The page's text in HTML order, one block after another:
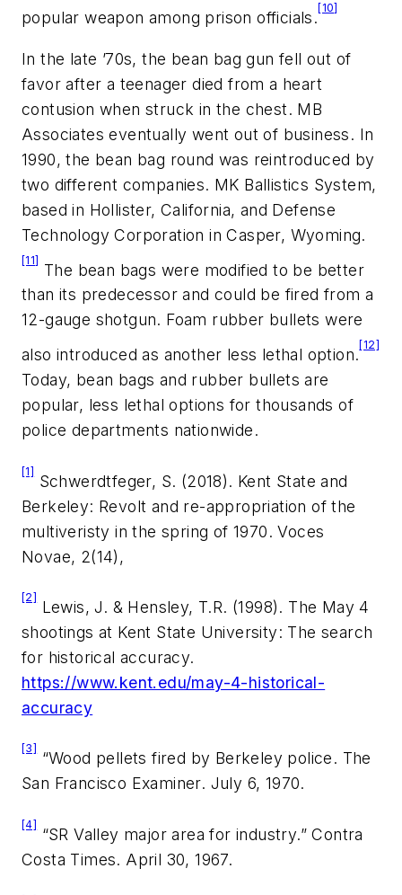
popular weapon among prison officials.
[10]
In the late ’70s, the bean bag gun fell out of
favor after a teenager died from a heart
contusion when struck in the chest. MB
Associates eventually went out of business. In
1990, the bean bag round was reintroduced by
two different companies. MK Ballistics System,
based in Hollister, California, and Defense
Technology Corporation in Casper, Wyoming.
[11]
The bean bags were modified to be better
than its predecessor and could be fired from a
12-gauge shotgun. Foam rubber bullets were
also introduced as another less lethal option.
[12]
Today, bean bags and rubber bullets are
popular, less lethal options for thousands of
police departments nationwide.
[1]
Schwerdtfeger, S. (2018). Kent State and
Berkeley: Revolt and re-appropriation of the
multiveristy in the spring of 1970.Voces
Novae, 2(14),
[2]
Lewis, J. & Hensley, T.R. (1998). The May 4
shootings at Kent State University: The search
for historical accuracy.
https://www.kent.edu/may-4-historical-
accuracy
[3]
“Wood pellets fired by Berkeley police. The
San Francisco Examiner. July 6, 1970.
[4]
“SR Valley major area for industry.”Contra
Costa Times. April 30, 1967.